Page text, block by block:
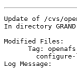
Update of /cvs/
In directory
Modified Files:
Tag:
Log Message: